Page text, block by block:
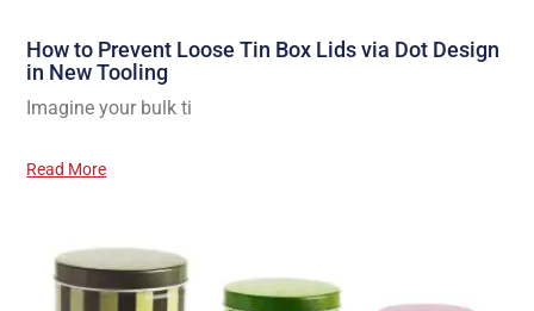
How to Prevent Loose Tin Box Lids via Dot Design
in New Tooling
Imagine your bulk ti
Read More